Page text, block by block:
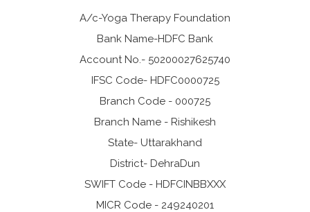
A/c-Yoga Therapy Foundation
Bank Name-HDFC Bank
Account No.- 50200027625740
IFSC Code- HDFC0000725
Branch Code - 000725
Branch Name - Rishikesh
State- Uttarakhand
District- DehraDun
SWIFT Code - HDFCINBBXXX
MICR Code - 249240201